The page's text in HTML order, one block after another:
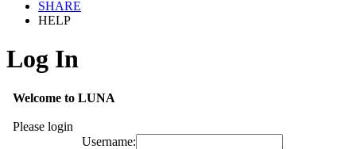
SHARE
HELP
Log In
Welcome to LUNA
Please login
Username: